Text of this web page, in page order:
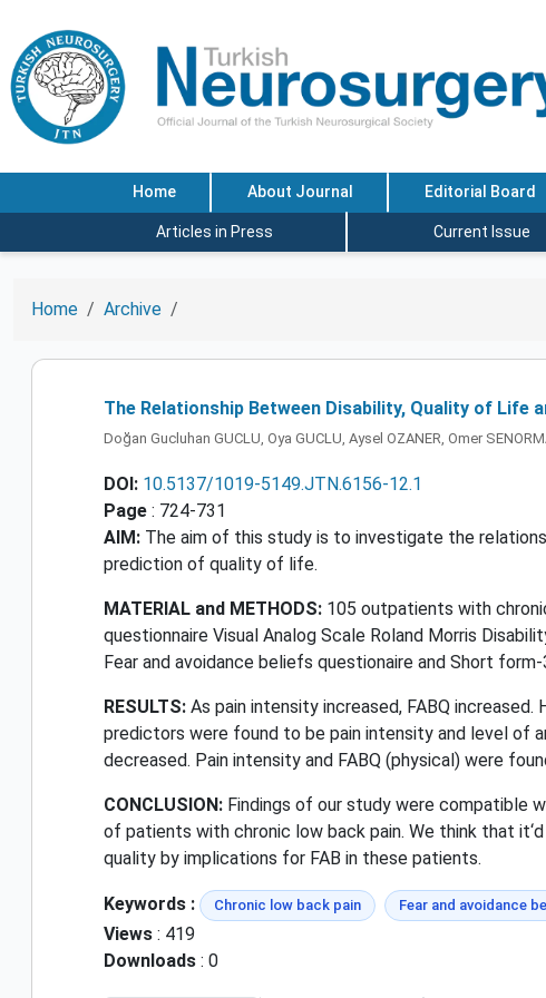
Home About Journal Editorial Board
Articles in Press Current Issue
Home Archive
The Relationship Between Disability, Quality of Life
Doğan Gucluhan GUCLU, Oya GUCLU, Aysel OZANER, Omer
DOI: 10.5137/1019-5149.JTN.6156-12.1
Page : 724-731
AIM: The aim of this study is to investigate the
prediction of quality of life.
MATERIAL and METHODS: 105 outpatients with
questionnaire Visual Analog Scale Roland Morris
Fear and avoidance beliefs questionaire and Short
RESULTS: As pain intensity increased, FABQ
predictors were found to be pain intensity and level of
decreased. Pain intensity and FABQ (physical) were
CONCLUSION: Findings of our study were compatible
of patients with chronic low back pain. We think that
quality by implications for FAB in these patients.
Keywords : Chronic low back pain Fear and avoidance
Views : 419
Downloads : 0